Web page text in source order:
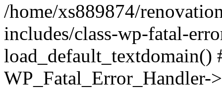
/home/xs889874/
includes/class-wp-fatal-